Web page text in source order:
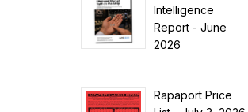
Intelligence
Report - June
2026
Rapaport Price